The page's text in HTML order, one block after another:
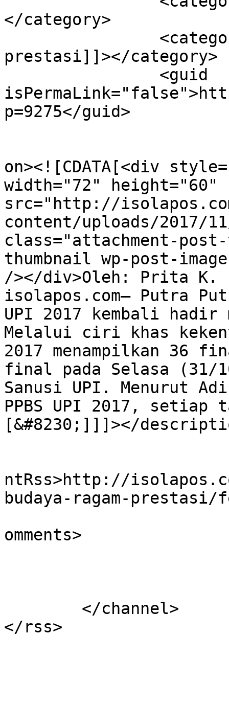
</category>
prestasi]]></category>
p=9275</guid>
on><![CDATA[<div
width="72" height="60"
src="http://
content/uploads/2017/
class="attachment-
thumbnail wp-post-
/></div>Oleh: Prita K.
isolapos.com— Putra
UPI 2017 kembali hadir
Melalui ciri khas
2017 menampilkan 36
final pada Selasa (31/
Sanusi UPI. Menurut
PPBS UPI 2017, setiap
[&#8230;]]]></
ntRss>http://
budaya-ragam-prestasi/
omments>